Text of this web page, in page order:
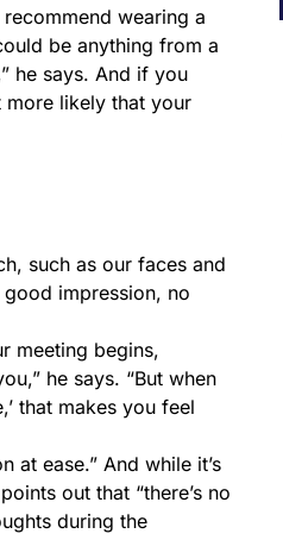
wearing a
be anything from a
he says. And if you
more likely that your
such as our faces and
impression, no
meeting begins,
he says. “But when
that makes you feel
at ease.” And while it’s
out that “there’s no
during the